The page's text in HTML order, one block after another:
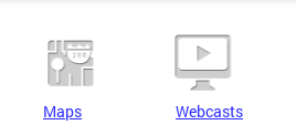
Maps Webcasts